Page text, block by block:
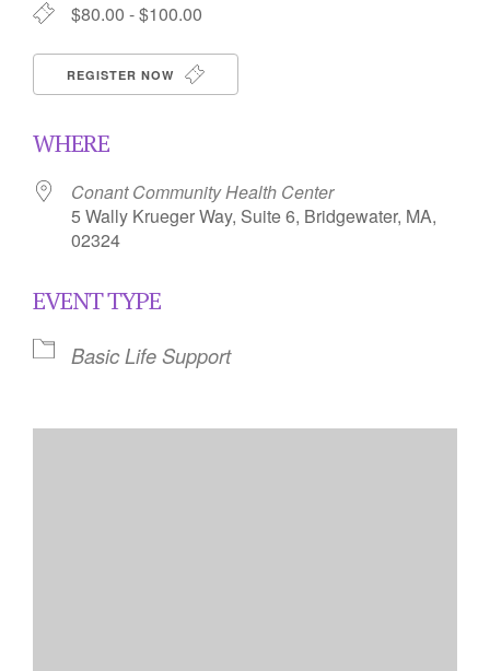
$80.00 - $100.00
REGISTER NOW
WHERE
Conant Community Health Center
5 Wally Krueger Way, Suite 6, Bridgewater, MA,
02324
EVENT TYPE
Basic Life Support